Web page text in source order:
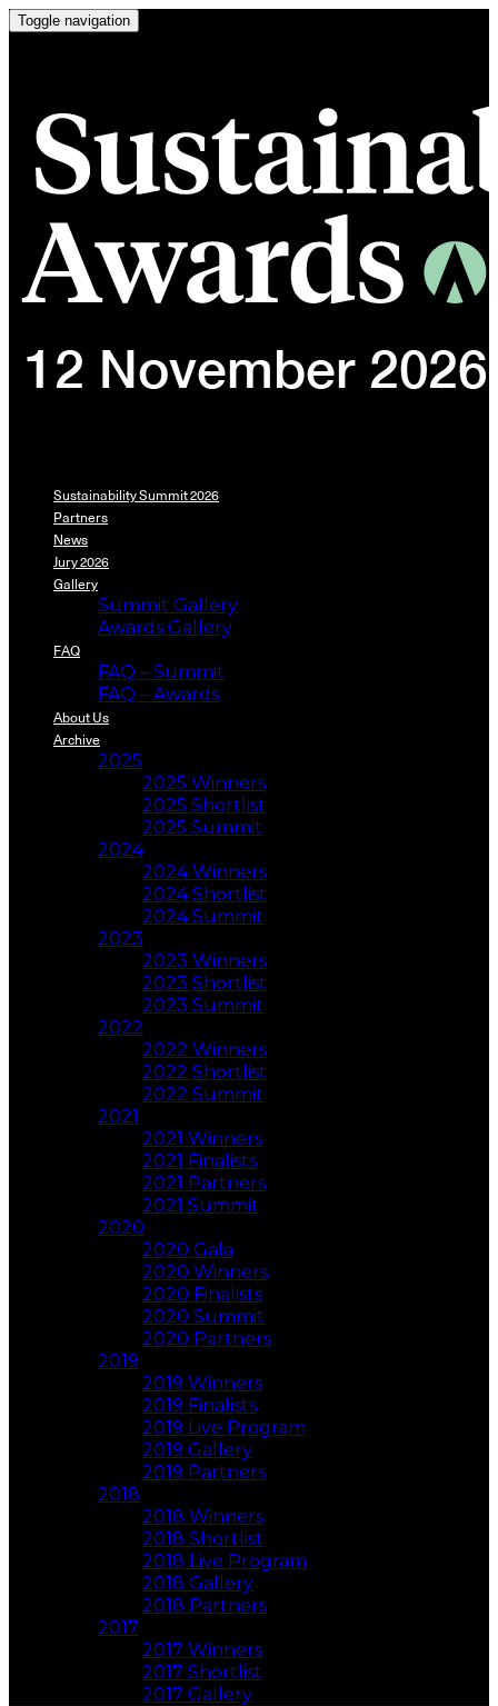
Toggle navigation
Sustainability Summit 2026
Partners
News
Jury 2026
Gallery
Summit Gallery
Awards Gallery
FAQ
FAQ – Summit
FAQ – Awards
About Us
Archive
2025
2025 Winners
2025 Shortlist
2025 Summit
2024
2024 Winners
2024 Shortlist
2024 Summit
2023
2023 Winners
2023 Shortlist
2023 Summit
2022
2022 Winners
2022 Shortlist
2022 Summit
2021
2021 Winners
2021 Finalists
2021 Partners
2021 Summit
2020
2020 Gala
2020 Winners
2020 Finalists
2020 Summit
2020 Partners
2019
2019 Winners
2019 Finalists
2019 Live Program
2019 Gallery
2019 Partners
2018
2018 Winners
2018 Shortlist
2018 Live Program
2018 Gallery
2018 Partners
2017
2017 Winners
2017 Shortlist
2017 Gallery